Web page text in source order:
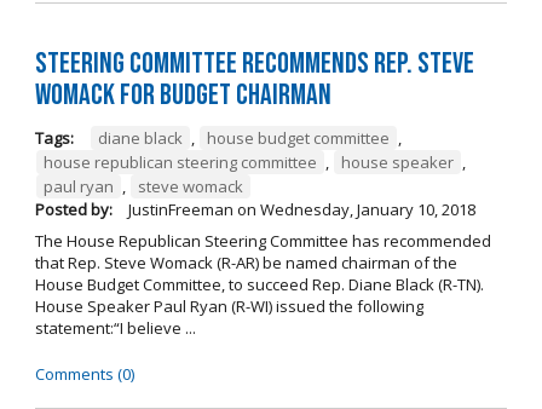
Steering Committee Recommends Rep. Steve
Womack for Budget Chairman
Tags: diane black , house budget committee ,
house republican steering committee , house speaker ,
paul ryan ,
steve womack
Posted by:
JustinFreeman on Wednesday, January 10, 2018
The House Republican Steering Committee has recommended
that Rep. Steve Womack (R-AR) be named chairman of the
House Budget Committee, to succeed Rep. Diane Black (R-TN).
House Speaker Paul Ryan (R-WI) issued the following
statement:“I believe ...
Comments (0)